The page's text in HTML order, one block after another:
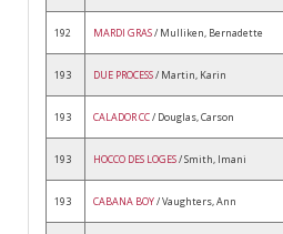
192 MARDI GRAS/ Mulliken, Bernadette
193 DUE PROCESS/ Martin, Karin
193 CALADOR CC/ Douglas, Carson
193 HOCCO DES LOGES/ Smith, Imani
193 CABANA BOY/ Vaughters, Ann